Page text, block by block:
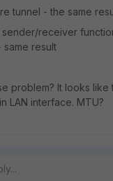
tunnel - the same
receiver
result
problem? It looks like
LAN interface. MTU?